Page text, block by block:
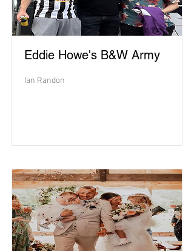
Eddie Howe's B&W Army
Ian Randon